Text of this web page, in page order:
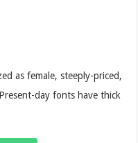
as female, steeply-priced,
day fonts have thick